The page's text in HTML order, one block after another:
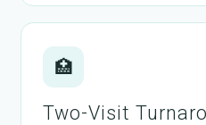
🏥
Two-Visit